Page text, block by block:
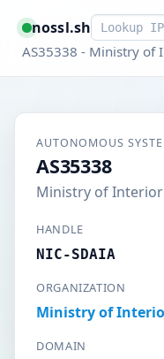
nossl.shSmart
AS35338 - Ministry of
AUTONOMOUS
AS35338
Ministry of Interior
HANDLE
NIC-SDAIA
ORGANIZATION
Ministry of
DOMAIN